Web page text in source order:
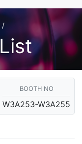
/
BOOTH NO
W3A253-W3A255